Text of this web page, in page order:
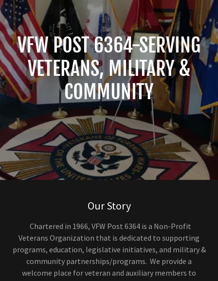
VFW POST 6364-SERVING
VETERANS, MILITARY &
COMMUNITY
Our Story
Chartered in 1966, VFW Post 6364 is a Non-Profit
Veterans Organization that is dedicated to supporting
programs, education, legislative initiatives, and military &
community partnerships/programs. We provide a
welcome place for veteran and auxiliary members to